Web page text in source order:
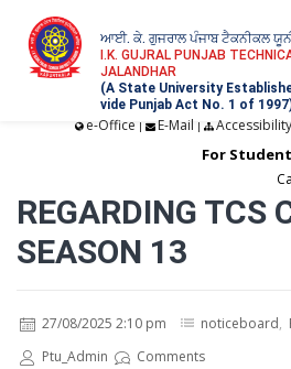
ਆਈ. ਕੇ. ਗੁਜਰਾਲ ਪੰਜਾਬ ਟੈਕਨੀਕਲ
I.K. GUJRAL PUNJAB
JALANDHAR
(A State University
vide Punjab Act No. 1 of
e-Office | E-Mail | Accessibility
For
REGARDING TCS
SEASON 13
27/08/2025 2:10 pm noticeboard,
Ptu_Admin
Comments